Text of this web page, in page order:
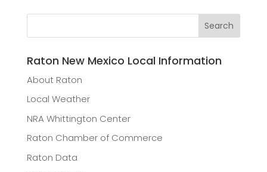
Raton New Mexico Local Information
About Raton
Local Weather
NRA Whittington Center
Raton Chamber of Commerce
Raton Data